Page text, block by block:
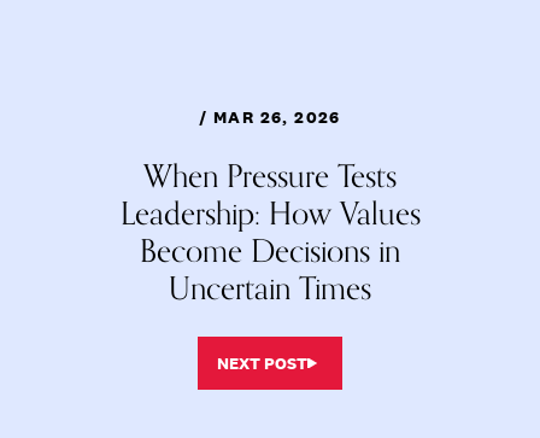
/ MAR 26, 2026
When Pressure Tests
Leadership: How Values
Become Decisions in
Uncertain Times
NEXT POST